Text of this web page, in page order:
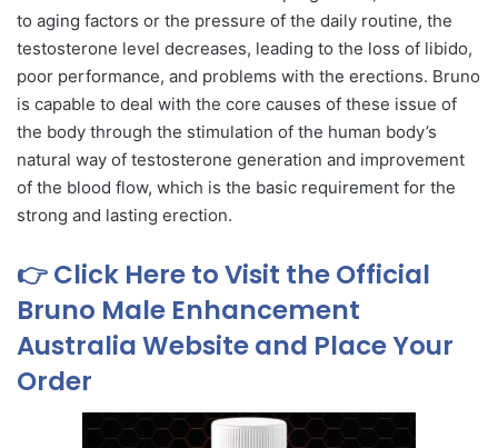
to aging factors or the pressure of the daily routine, the
testosterone level decreases, leading to the loss of libido,
poor performance, and problems with the erections. Bruno
is capable to deal with the core causes of these issue of
the body through the stimulation of the human body’s
natural way of testosterone generation and improvement
of the blood flow, which is the basic requirement for the
strong and lasting erection.
👉 Click Here to Visit the Official
Bruno Male Enhancement
Australia Website and Place Your
Order